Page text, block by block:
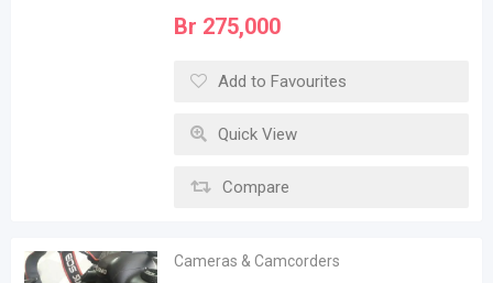
Br 275,000
Add to Favourites
Quick View
Compare
Cameras & Camcorders